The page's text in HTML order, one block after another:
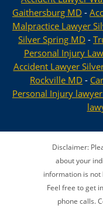
Gaithersburg MD -
Malpractice Lawyer
Silver Spring MD -
Personal Injury
Accident Lawyer
Rockville MD -
Personal Injury
Disclaimer:
about your
information is not
Feel free to get
phone calls.